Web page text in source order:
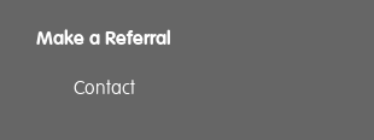
Make a Referral
Contact